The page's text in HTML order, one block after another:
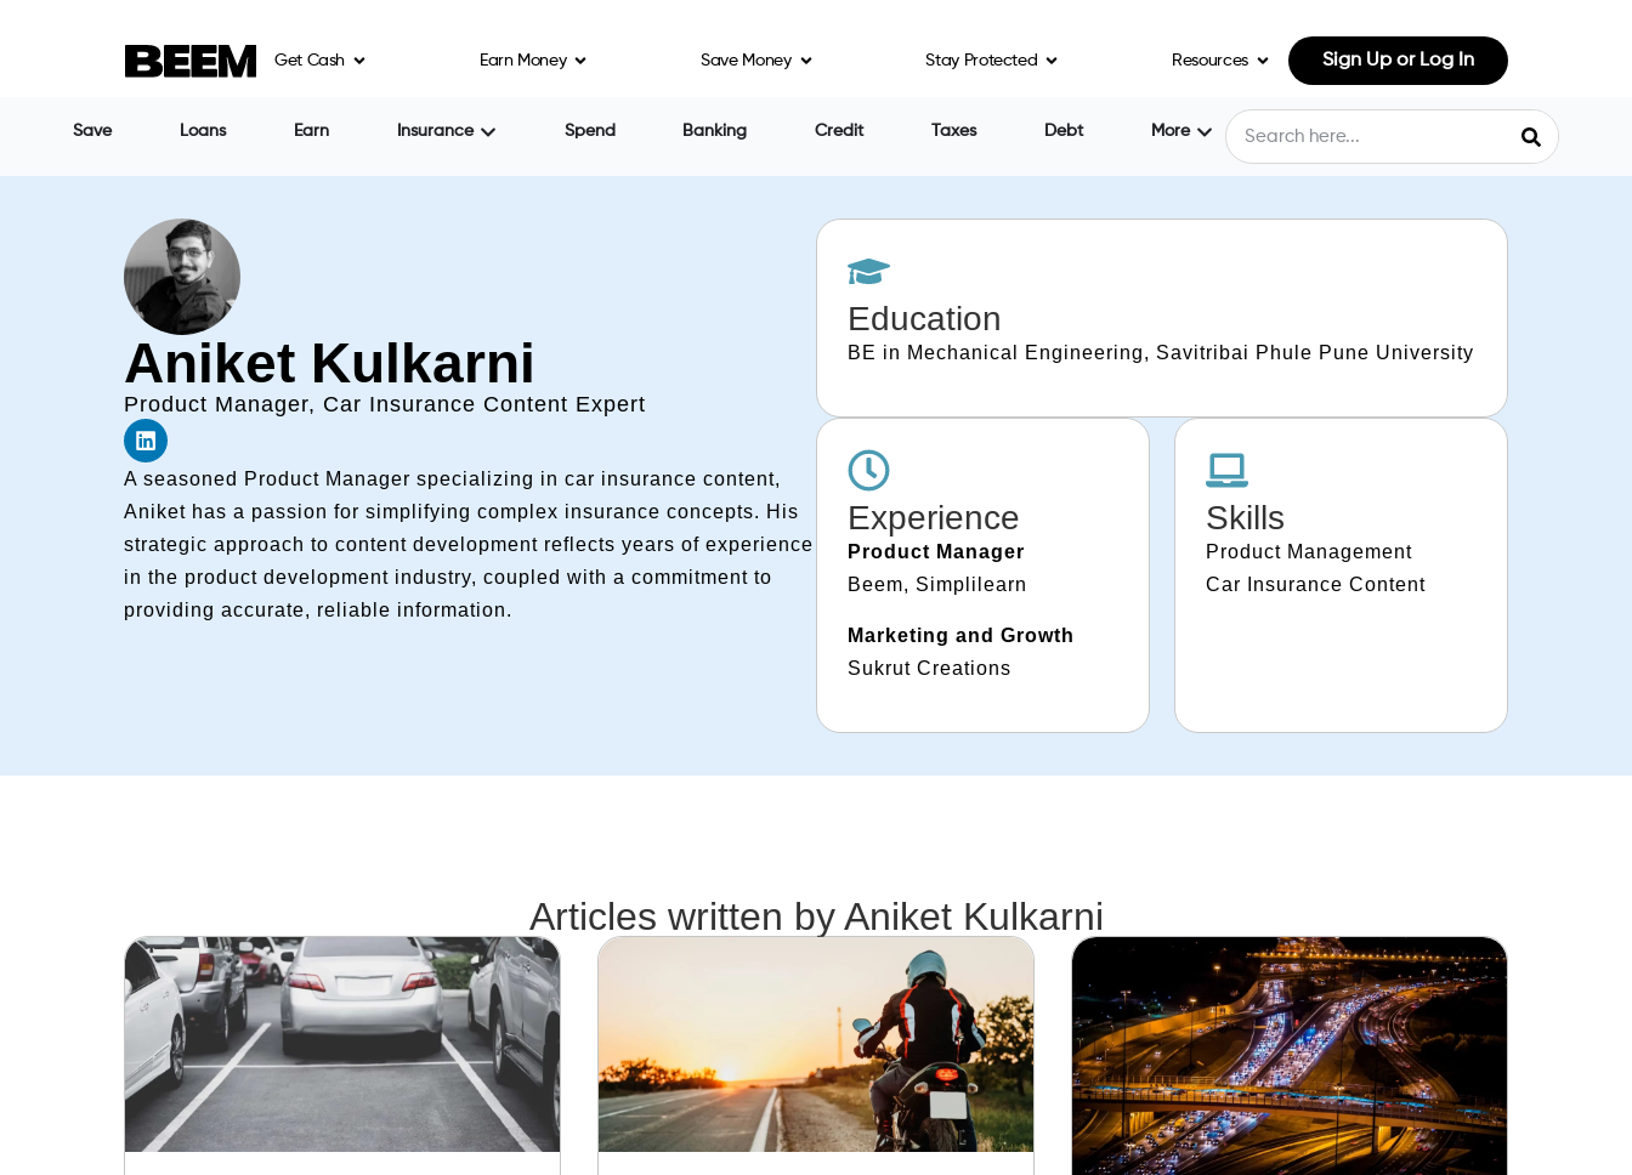
Get Cash Earn Money Save Money Stay Protected Resources Sign Up or Log In
Save Loans Earn Insurance Spend Banking Credit Taxes Debt More
Aniket Kulkarni
Product Manager, Car Insurance Content Expert
A seasoned Product Manager specializing in car insurance content,
Aniket has a passion for simplifying complex insurance concepts. His
strategic approach to content development reflects years of experience
in the product development industry, coupled with a commitment to
providing accurate, reliable information.
Education
BE in Mechanical Engineering, Savitribai Phule Pune University
Experience
Product Manager
Beem, Simplilearn
Marketing and Growth
Sukrut Creations
Skills
Product Management
Car Insurance Content
Articles written byAniket Kulkarni